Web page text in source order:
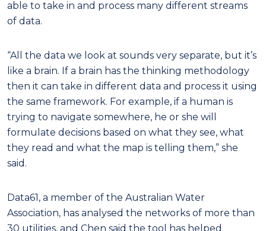
able to take in and process many different streams
of data.
“All the data we look at sounds very separate, but it’s
like a brain. If a brain has the thinking methodology
then it can take in different data and process it using
the same framework. For example, if a human is
trying to navigate somewhere, he or she will
formulate decisions based on what they see, what
they read and what the map is telling them,” she
said.
Data61, a member of the Australian Water
Association, has analysed the networks of more than
30 utilities, and Chen said the tool has helped